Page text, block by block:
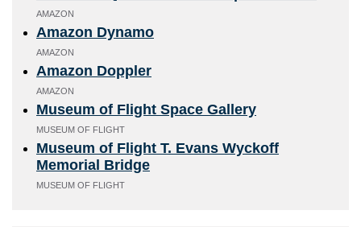
AMAZON
Amazon Dynamo
AMAZON
Amazon Doppler
AMAZON
Museum of Flight Space Gallery
MUSEUM OF FLIGHT
Museum of Flight T. Evans Wyckoff
Memorial Bridge
MUSEUM OF FLIGHT